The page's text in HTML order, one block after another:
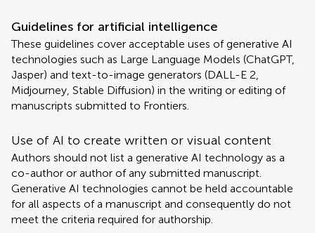
Guidelines for artificial intelligence
These guidelines cover acceptable uses of generative AI
technologies such as Large Language Models (ChatGPT,
Jasper) and text-to-image generators (DALL-E 2,
Midjourney, Stable Diffusion) in the writing or editing of
manuscripts submitted to Frontiers.
Use of AI to create written or visual content
Authors should not list a generative AI technology as a
co-author or author of any submitted manuscript.
Generative AI technologies cannot be held accountable
for all aspects of a manuscript and consequently do not
meet the criteria required for authorship.